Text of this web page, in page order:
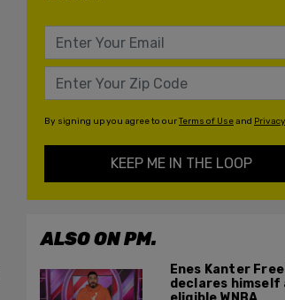
By signing up you agree to ourTerms of Useand
KEEP ME IN THE LOOP
ALSO ON PM.
Enes Kanter
declares himself